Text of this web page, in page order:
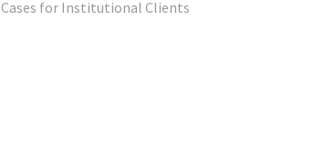
Cases for Institutional Clients